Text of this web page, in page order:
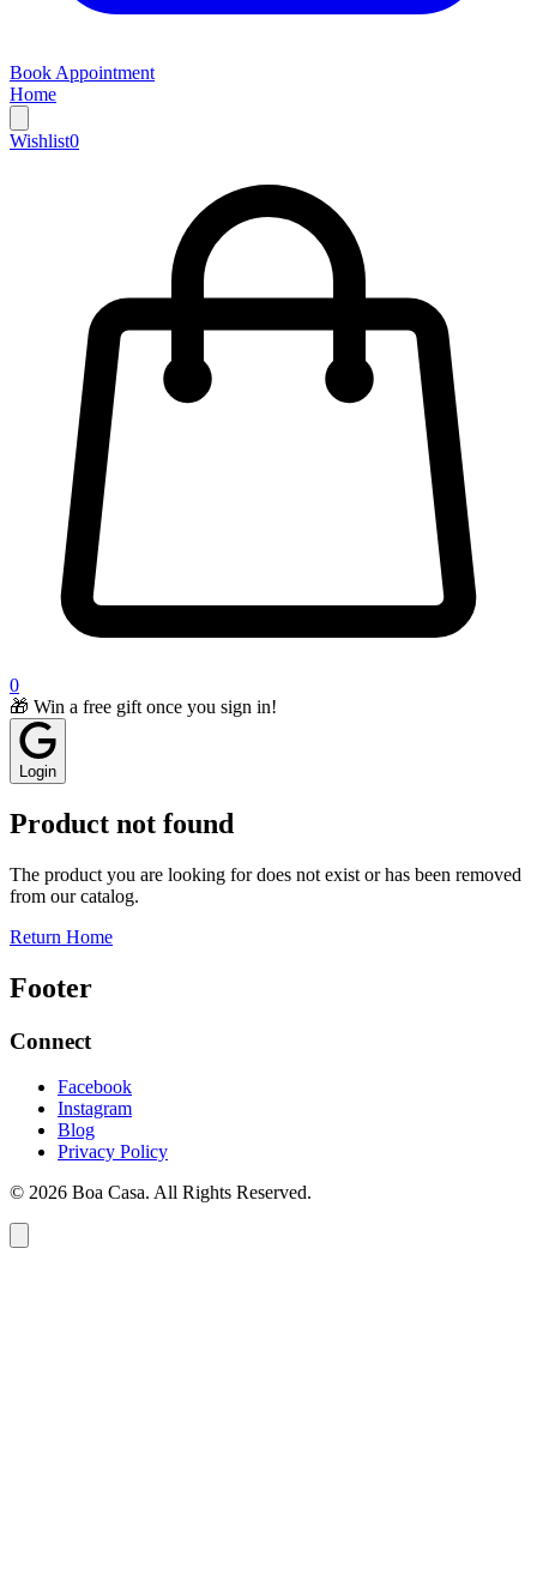
Book Appointment
Home
Wishlist0
0
🎁 Win a free gift once you sign in!
Login
Product not found
The product you are looking for does not exist or has been removed
from our catalog.
Return Home
Footer
Connect
Facebook
Instagram
Blog
Privacy Policy
© 2026 Boa Casa. All Rights Reserved.